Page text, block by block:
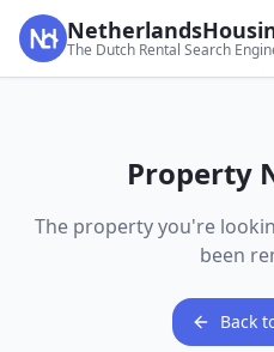
The Dutch Rental Search
Property
The property you're
been
Back